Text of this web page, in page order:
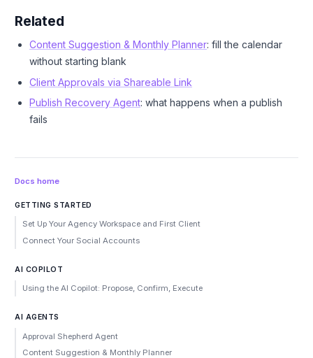
Docs home
GETTING STARTED
Set Up Your Agency Workspace and First Client
Connect Your Social Accounts
AI COPILOT
Using the AI Copilot: Propose, Confirm, Execute
AI AGENTS
Approval Shepherd Agent
Content Suggestion & Monthly Planner
Related
Content Suggestion & Monthly Planner: fill the calendar
without starting blank
Client Approvals via Shareable Link
Publish Recovery Agent: what happens when a publish
fails